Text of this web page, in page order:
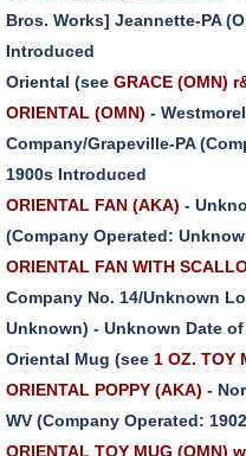
Bros. Works] Jeannette-PA
Introduced
Oriental (see GRACE (OMN)
ORIENTAL (OMN) -
Company/Grapeville-PA
1900s Introduced
ORIENTAL FAN (AKA) -
(Company Operated:
ORIENTAL FAN WITH
Company No. 14/Unknown
Unknown) - Unknown Date
Oriental Mug (see 1 OZ. TOY
ORIENTAL POPPY (AKA) -
WV (Company Operated:
ORIENTAL TOY MUG (OMN)